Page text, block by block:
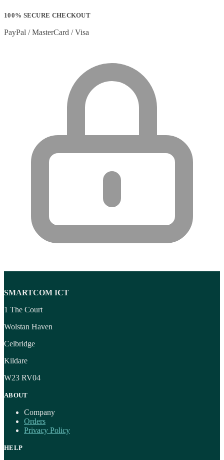
100% SECURE CHECKOUT
PayPal / MasterCard / Visa
SMARTCOM ICT
1 The Court
Wolstan Haven
Celbridge
Kildare
W23 RV04
ABOUT
Company
Orders
Privacy Policy
HELP